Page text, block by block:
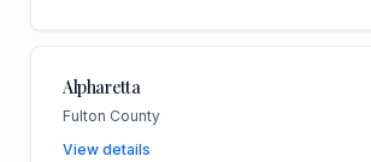
Alpharetta
Fulton County
View details